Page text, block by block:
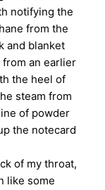
notifying the
from the
and blanket
from an earlier
the heel of
steam from
of powder
the notecard
of my throat,
like some